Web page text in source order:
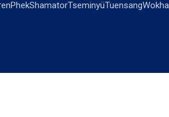
PhekShamatorTseminyüTuensangWokha
OTHERS